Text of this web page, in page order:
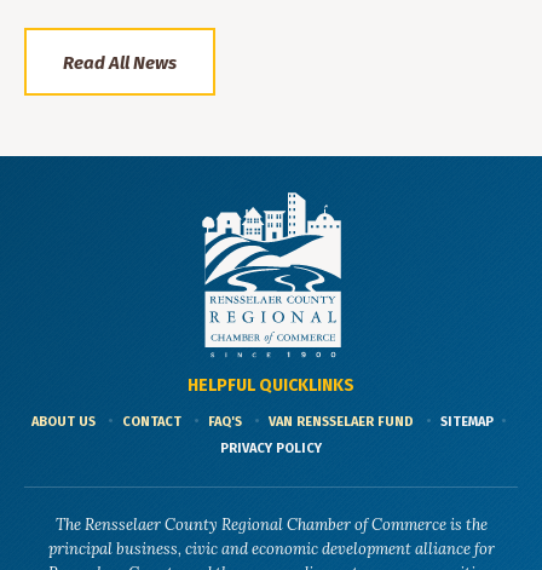
Read All News
HELPFUL QUICKLINKS
ABOUT US CONTACT FAQ'S VAN RENSSELAER FUND
SITEMAP
PRIVACY POLICY
The Rensselaer County Regional Chamber of Commerce is the
principal business, civic and economic development alliance for